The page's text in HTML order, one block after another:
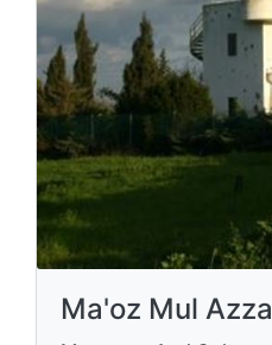
Ma'oz Mul Azza